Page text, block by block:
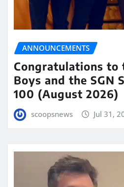
ANNOUNCEMENTS
Congratulations to
Boys and the SGN
100 (August 2026)
scoopsnews Jul 31,